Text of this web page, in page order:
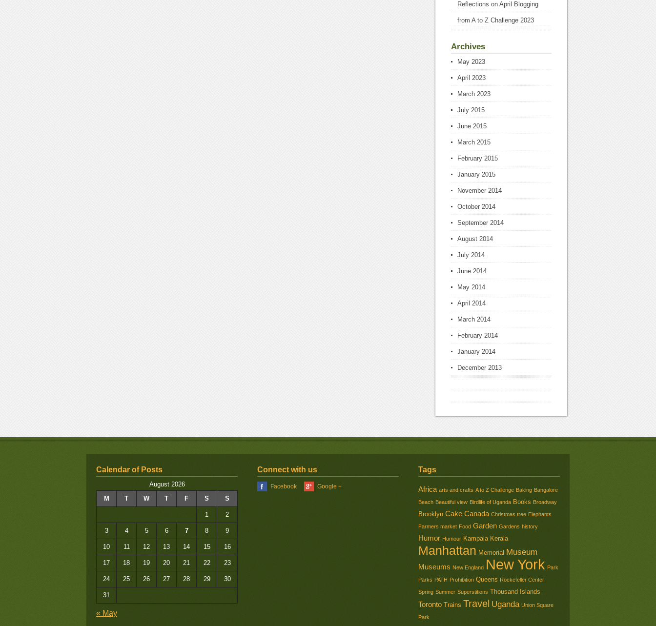
Reflections on April Blogging
from A to Z Challenge 2023
Archives
May 2023
April 2023
March 2023
July 2015
June 2015
March 2015
February 2015
January 2015
November 2014
October 2014
September 2014
August 2014
July 2014
June 2014
May 2014
April 2014
March 2014
February 2014
January 2014
December 2013
Calendar of Posts
August 2026
M
T W T F S S
1 2
3 4 5 6 7 8 9
10 11 12 13 14 15 16
17 18 19 20 21 22 23
24 25 26 27 28 29 30
31
« May
Connect with us
Facebook Google +
Tags
Africa arts and crafts A to Z Challenge Baking Bangalore
Beach Beautiful view Birdlife of Uganda Books Broadway
Brooklyn Cake Canada Christmas tree Elephants
Farmers market Food Garden Gardens history
Humor Humour Kampala Kerala
Manhattan Memorial Museum
Museums New England New York Park
Parks PATH Prohibition Queens Rockefeller Center
Spring Summer Superstitions Thousand Islands
Toronto Trains Travel Uganda Union Square
Park